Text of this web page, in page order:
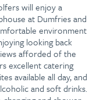
will enjoy a
at Dumfries and
environment
looking back
afforded of the
excellent catering
available all day, and
and soft drinks.